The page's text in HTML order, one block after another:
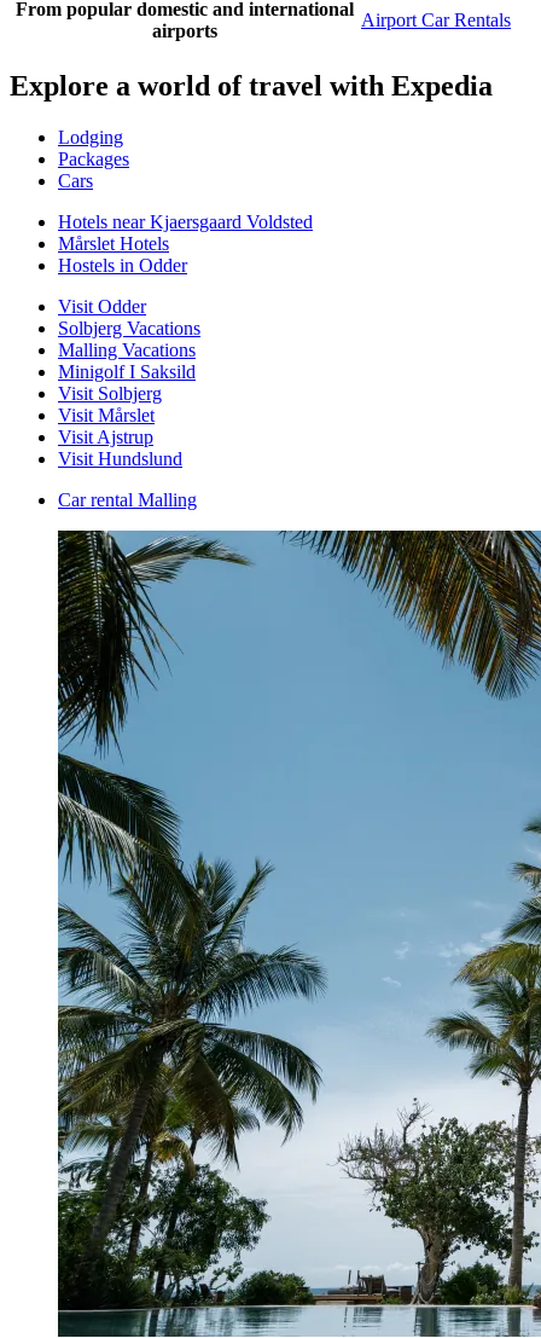
From popular domestic and international
airports
Airport Car Rentals
Explore a world of travel with Expedia
Lodging
Packages
Cars
Hotels near Kjaersgaard Voldsted
Mårslet Hotels
Hostels in Odder
Visit Odder
Solbjerg Vacations
Malling Vacations
Minigolf I Saksild
Visit Solbjerg
Visit Mårslet
Visit Ajstrup
Visit Hundslund
Car rental Malling